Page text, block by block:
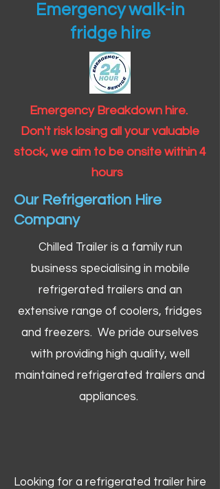
Emergency walk-in
fridge hire
Emergency Breakdown hire.
Don't risk losing all your valuable
stock, we aim to be onsite within 4
hours
Our Refrigeration Hire
Company
Chilled Trailer is a family run
business specialising in mobile
refrigerated trailers and an
extensive range of coolers, fridges
and freezers. We pride ourselves
with providing high quality, well
maintained refrigerated trailers and
appliances.
Looking for a refrigerated trailer hire